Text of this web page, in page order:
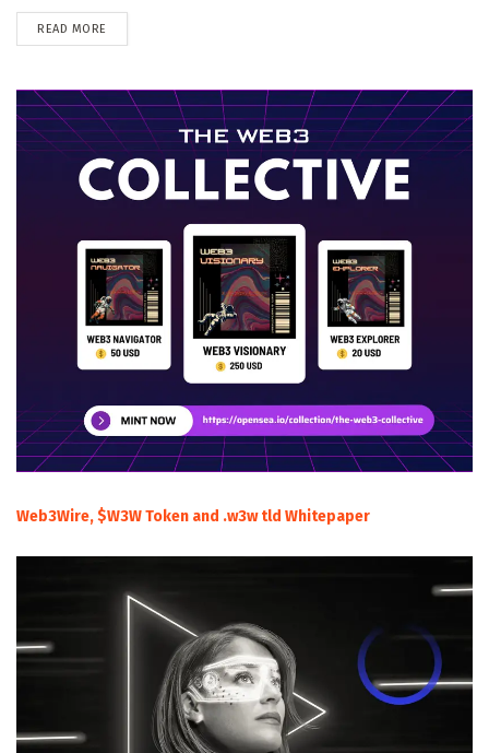
READ MORE
Web3Wire, $W3W Token and .w3w tld Whitepaper